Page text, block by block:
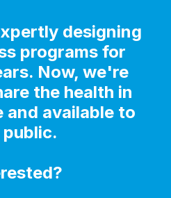
designing
programs for
Now, we're
the health in
and available to